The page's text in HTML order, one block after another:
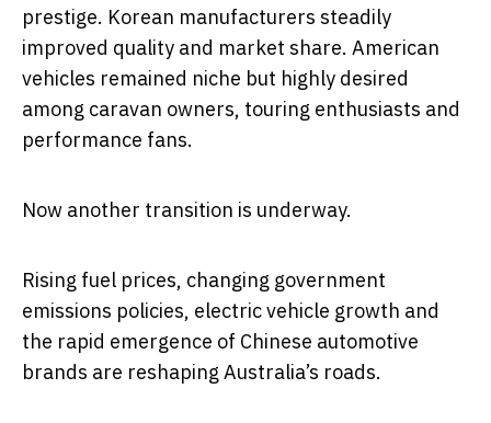
prestige. Korean manufacturers steadily
improved quality and market share. American
vehicles remained niche but highly desired
among caravan owners, touring enthusiasts and
performance fans.
Now another transition is underway.
Rising fuel prices, changing government
emissions policies, electric vehicle growth and
the rapid emergence of Chinese automotive
brands are reshaping Australia’s roads.